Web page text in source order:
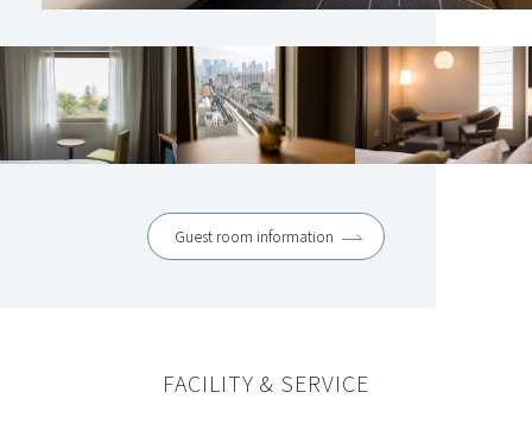
Guest room information
FACILITY & SERVICE